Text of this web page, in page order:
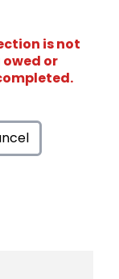
is not
or